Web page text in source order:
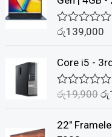
5
0
o
u
t
f
5
R
e
d
0
o
o
f
රු139,000
Core i5 -
R
e
රු19,900 රු
22"